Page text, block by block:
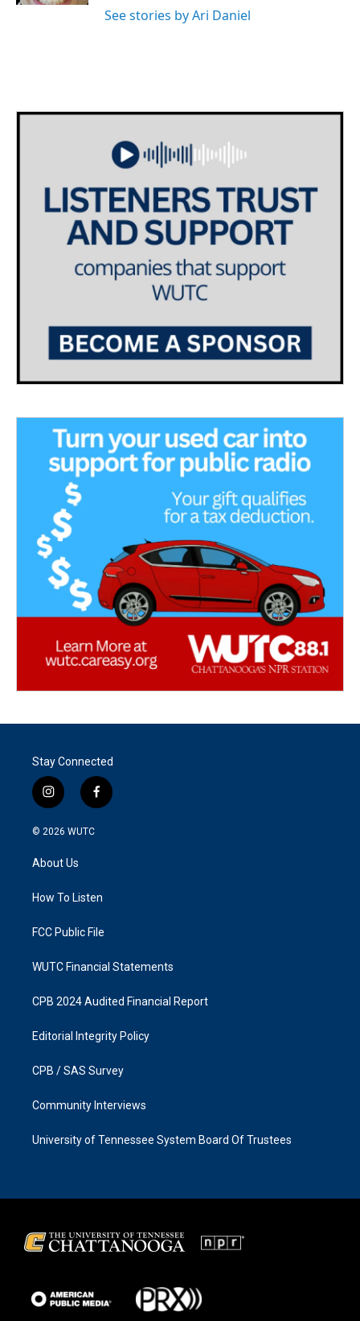
See stories by Ari Daniel
Stay Connected
i
n
s
g
a
f
a
k
© 2026 WUTC
About Us
How To Listen
FCC Public File
WUTC Financial Statements
CPB 2024 Audited Financial Report
Editorial Integrity Policy
CPB / SAS Survey
Community Interviews
University of Tennessee System Board Of Trustees